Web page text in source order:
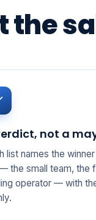
the
not a
list names the winner
the small team, the
operator — with